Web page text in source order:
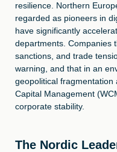
resilience. Northern
regarded as pioneers in
have significantly
departments. Companies
sanctions, and trade
warning, and that in an
geopolitical fragmentation
Capital Management
corporate stability.
The Nordic